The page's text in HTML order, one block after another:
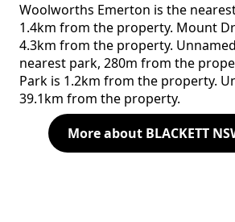
Woolworths Emerton is the
1.4km from the property. Mount
4.3km from the property.
nearest park, 280m from the
Park is 1.2km from the property.
39.1km from the property.
More about BLACKETT